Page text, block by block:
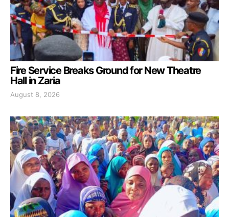
Fire Service Breaks Ground for New Theatre
Hall in Zaria
August 8, 2026